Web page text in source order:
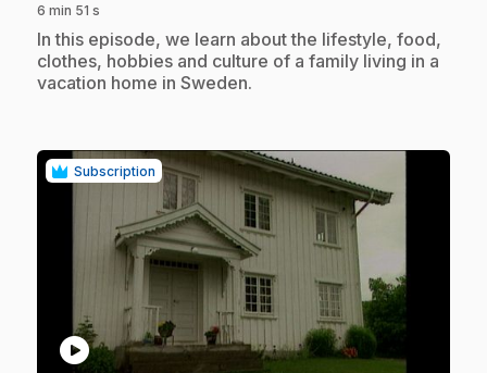
6 min 51 s
.In this episode, we learn about the lifestyle, food,
clothes, hobbies and culture of a family living in a
vacation home in Sweden.
Subscription
play_circle